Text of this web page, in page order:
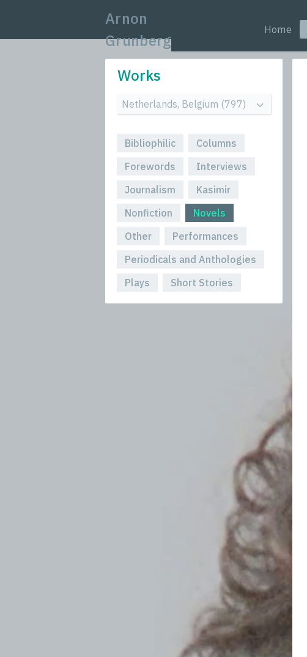
Arnon
Grunberg
Home
Works
Bibliophilic
Columns
Forewords
Interviews
Journalism
Kasimir
Nonfiction
Novels
Other
Performances
Periodicals and Anthologies
Plays
Short Stories